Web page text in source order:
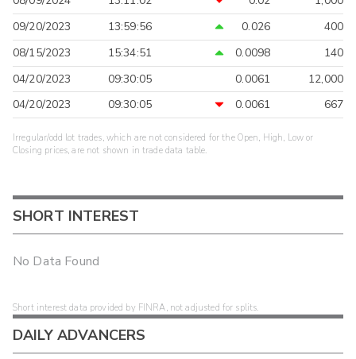
09/20/2023
13:59:56 0.026
400
08/15/2023
15:34:51 0.0098
140
04/20/2023
09:30:05 0.0061
12,000
04/20/2023
09:30:05 0.0061 667
Irregular/odd lot trades, which are not considered for the Open, High, Low or
Closing prices, are not shown in trade data table.
SHORT INTEREST
No Data Found
Short interest data provided by FINRA, not adjusted for splits.
DAILY ADVANCERS